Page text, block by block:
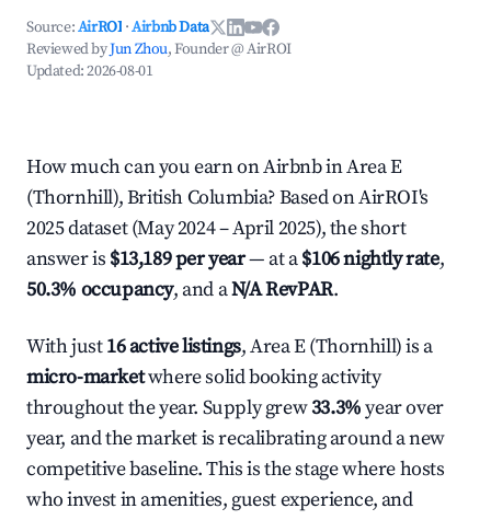
Source:AirROI ·Airbnb Data
Reviewed byJun Zhou, Founder @ AirROI
Updated:2026-08-01
How much can you earn on Airbnb in Area E
(Thornhill), British Columbia? Based on AirROI's
2025 dataset (May 2024 – April 2025), the short
answer is $13,189 per year— at a$106 nightly rate,
50.3% occupancy, and aN/A RevPAR.
With just16 active listings, Area E (Thornhill) is a
micro-marketwhere solid booking activity
throughout the year. Supply grew33.3%year over
year, and the market is recalibrating around a new
competitive baseline. This is the stage where hosts
who invest in amenities, guest experience, and